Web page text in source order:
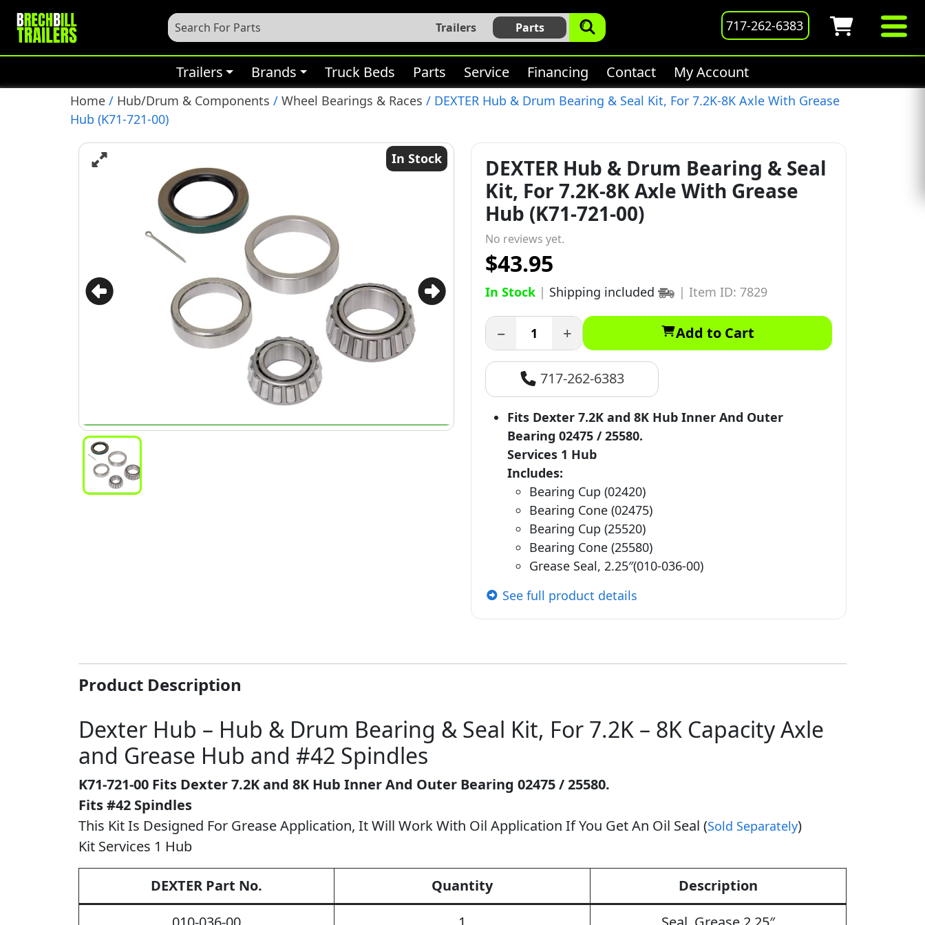
Trailers Parts 717-262-6383
Trailers Brands Truck Beds Parts Service Financing Contact My Account
Home / Hub/Drum & Components / Wheel Bearings & Races / DEXTER Hub & Drum Bearing & Seal Kit, For 7.2K-8K Axle With Grease
Hub (K71-721-00)
In Stock
DEXTER Hub & Drum Bearing & Seal
Kit, For 7.2K-8K Axle With Grease
Hub (K71-721-00)
No reviews yet.
$43.95
In Stock | Shipping included | Item ID: 7829
− + Add to Cart
717-262-6383
Fits Dexter 7.2K and 8K Hub Inner And Outer
Bearing 02475 / 25580.
Services 1 Hub
Includes:
Bearing Cup (02420)
Bearing Cone (02475)
Bearing Cup (25520)
Bearing Cone (25580)
Grease Seal, 2.25″(010-036-00)
See full product details
Product Description
Dexter Hub – Hub & Drum Bearing & Seal Kit, For 7.2K – 8K Capacity Axle
and Grease Hub and #42 Spindles
K71-721-00 Fits Dexter 7.2K and 8K Hub Inner And Outer Bearing 02475 / 25580.
Fits #42 Spindles
This Kit Is Designed For Grease Application, It Will Work With Oil Application If You Get An Oil Seal (Sold Separately)
Kit Services 1 Hub
DEXTER Part No. Quantity
Description